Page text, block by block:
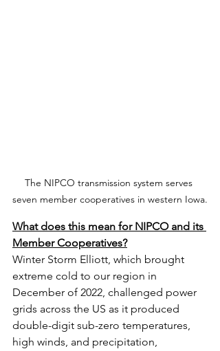
The NIPCO transmission system serves
seven member cooperatives in western Iowa.
What does this mean for NIPCO and its
Member Cooperatives?
Winter Storm Elliott, which brought
extreme cold to our region in
December of 2022, challenged power
grids across the US as it produced
double-digit sub-zero temperatures,
high winds, and precipitation,